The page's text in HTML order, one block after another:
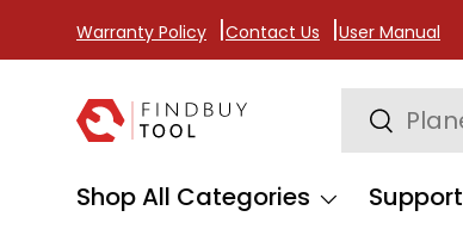
Skip to content
Warranty Policy Contact Us User Manual
Search
Search
Shop All Categories
Support